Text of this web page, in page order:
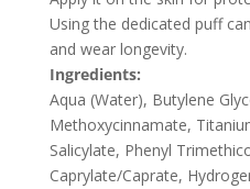
Using the dedicated puff
and wear longevity.
Ingredients:
Aqua (Water), Butylene
Methoxycinnamate,
Salicylate, Phenyl
Caprylate/Caprate,